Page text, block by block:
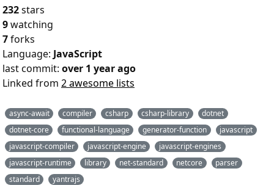
232stars
9watching
7forks
Language: JavaScript
last commit: over 1 year ago
Linked from 2 awesome lists
async-await compiler csharp csharp-library
dotnet
dotnet-core
functional-language generator-function
javascript
javascript-compiler
javascript-engine
javascript-engines
javascript-runtime
library net-standard netcore
parser
standard
yantrajs